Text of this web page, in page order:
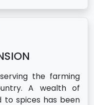
the farming
A wealth of
to spices has been